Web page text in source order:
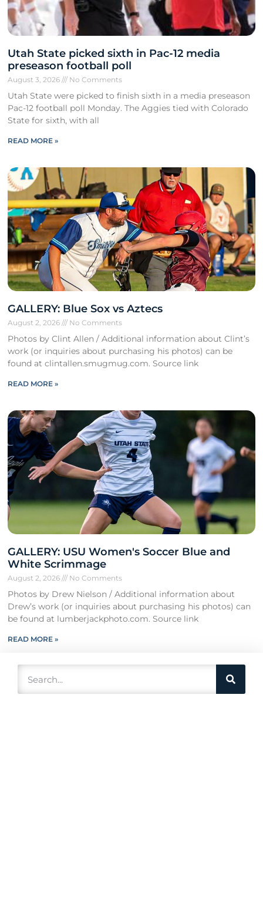
Utah State picked sixth in Pac-12 media
preseason football poll
August 3, 2026 No Comments
Utah State were picked to finish sixth in a media preseason
Pac-12 football poll Monday. The Aggies tied with Colorado
State for sixth, with all
READ MORE »
GALLERY: Blue Sox vs Aztecs
August 2, 2026 No Comments
Photos by Clint Allen / Additional information about Clint’s
work (or inquiries about purchasing his photos) can be
found at clintallen.smugmug.com. Source link
READ MORE »
GALLERY: USU Women's Soccer Blue and
White Scrimmage
August 2, 2026 No Comments
Photos by Drew Nielson / Additional information about
Drew’s work (or inquiries about purchasing his photos) can
be found at lumberjackphoto.com. Source link
READ MORE »